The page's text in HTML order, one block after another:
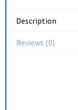
Description
Reviews (0)